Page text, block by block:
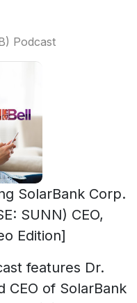
Podcast
SolarBank Corp.
SUNN) CEO,
Edition]
features Dr.
CEO of SolarBank